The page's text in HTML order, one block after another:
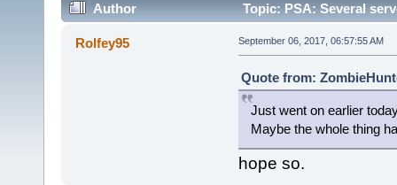
Author Topic: PSA: Several
Rolfey95 September 06, 2017, 06:57:55 AM
Quote from:
Just went on earlier
Maybe the whole thing
hope so.